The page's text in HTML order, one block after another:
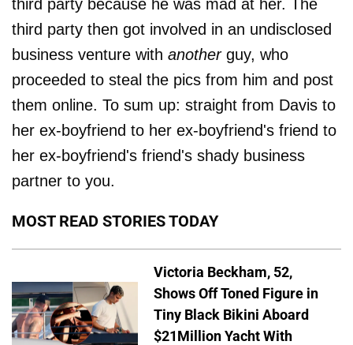
third party because he was mad at her. The
third party then got involved in an undisclosed
business venture with anotherguy, who
proceeded to steal the pics from him and post
them online. To sum up: straight from Davis to
her ex-boyfriend to her ex-boyfriend's friend to
her ex-boyfriend's friend's shady business
partner to you.
MOST READ STORIES TODAY
Victoria Beckham, 52,
Shows Off Toned Figure in
Tiny Black Bikini Aboard
$21Million Yacht With